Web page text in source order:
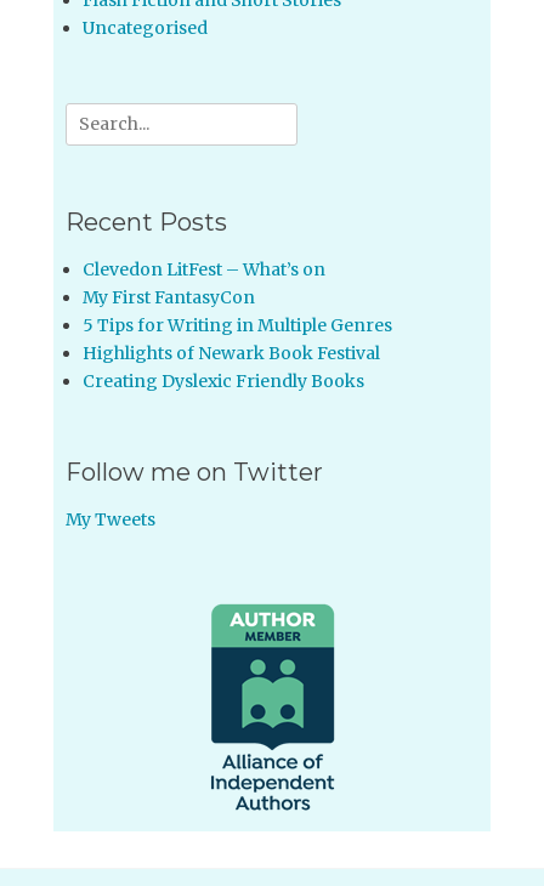
Uncategorised
Search
for:
Recent Posts
Clevedon LitFest – What’s on
My First FantasyCon
5 Tips for Writing in Multiple Genres
Highlights of Newark Book Festival
Creating Dyslexic Friendly Books
Follow me on Twitter
My Tweets